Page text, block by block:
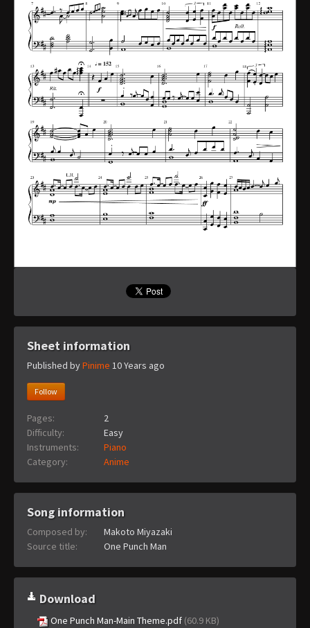
Sheet information
Published byPinime 10 Years ago
Follow
Pages:
2
Difficulty:
Easy
Instruments:
Piano
Category:
Anime
Song information
Composed by:
Makoto Miyazaki
Source title:
One Punch Man
Download
One Punch Man-Main Theme.pdf (60.9 KB)